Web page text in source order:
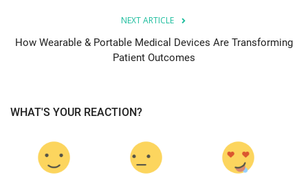
NEXT ARTICLE
How Wearable & Portable Medical Devices Are Transforming
Patient Outcomes
WHAT'S YOUR REACTION?